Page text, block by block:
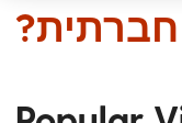
חברתית